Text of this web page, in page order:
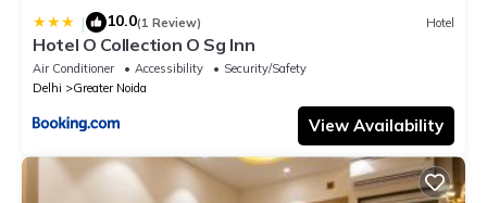
| 10.0(1 Review) Hotel
Hotel O Collection O Sg Inn
Air Conditioner Accessibility
Security/Safety
Delhi
Greater Noida
View Availability